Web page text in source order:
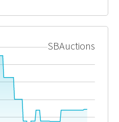
SBAuctions